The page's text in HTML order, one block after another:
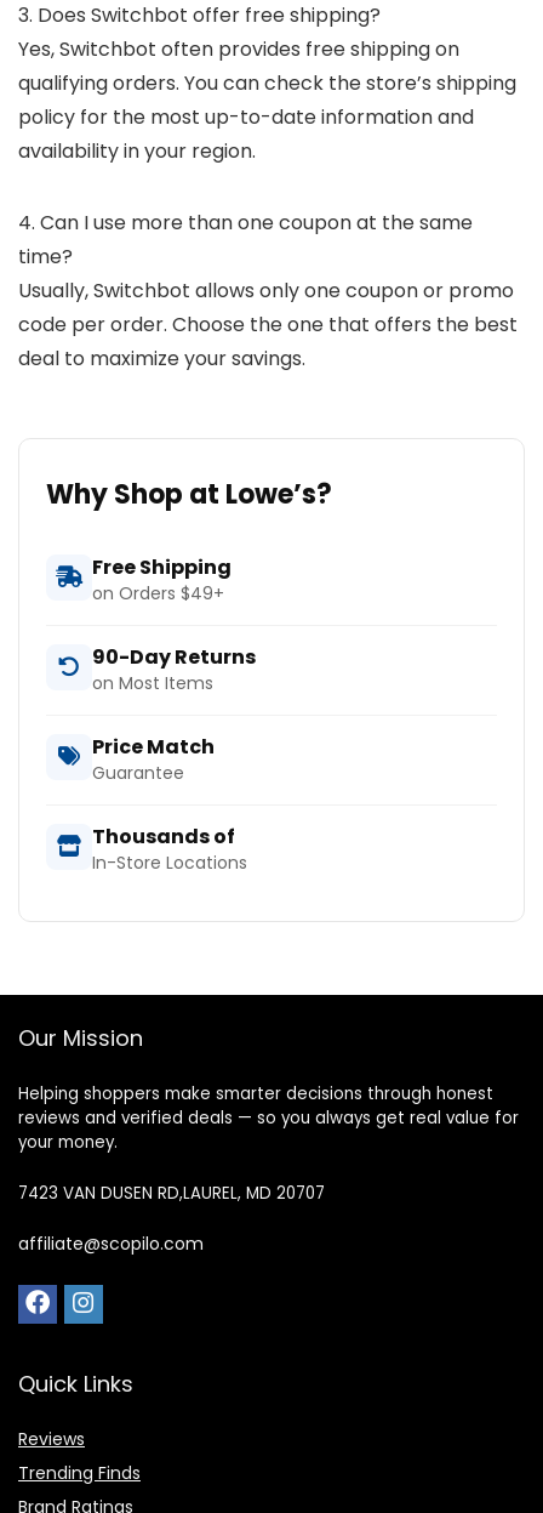
3. Does Switchbot offer free shipping?
Yes, Switchbot often provides free shipping on
qualifying orders. You can check the store’s shipping
policy for the most up-to-date information and
availability in your region.
4. Can I use more than one coupon at the same
time?
Usually, Switchbot allows only one coupon or promo
code per order. Choose the one that offers the best
deal to maximize your savings.
Why Shop at Lowe’s?
Free Shipping
on Orders $49+
90-Day Returns
on Most Items
Price Match
Guarantee
Thousands of
In-Store Locations
Our Mission
Helping shoppers make smarter decisions through honest
reviews and verified deals — so you always get real value for
your money.
7423 VAN DUSEN RD,LAUREL, MD 20707
affiliate@scopilo.com
Quick Links
Reviews
Trending Finds
Brand Ratings